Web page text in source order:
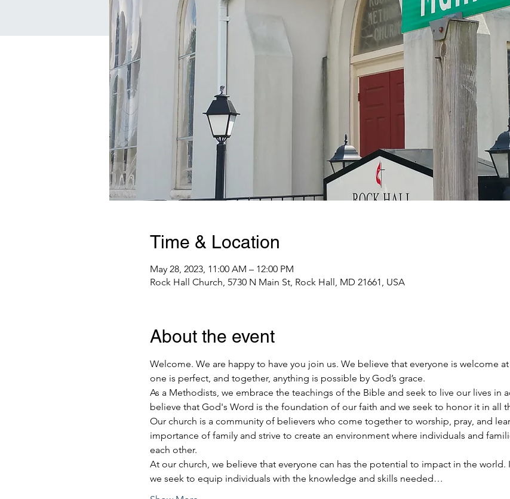
Time & Location
May 28, 2023, 11:00 AM – 12:00 PM
Rock Hall Church, 5730 N Main St, Rock Hall, MD 21661, USA
About the event
Welcome. We are happy to have you join us. We believe that everyone is welcome
one is perfect, and together, anything is possible by God’s grace.
As a Methodists, we embrace the teachings of the Bible and seek to live our lives in
believe that God's Word is the foundation of our faith and we seek to honor it in all
Our church is a community of believers who come together to worship, pray, and
importance of family and strive to create an environment where individuals and
each other.
At our church, we believe that everyone can has the potential to impact in the world.
we seek to equip individuals with the knowledge and skills needed…